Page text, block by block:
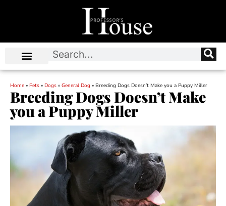
Home » Pets » Dogs » General Dog » Breeding Dogs Doesn’t Make you a Puppy Miller
Breeding Dogs Doesn’t Make
you a Puppy Miller